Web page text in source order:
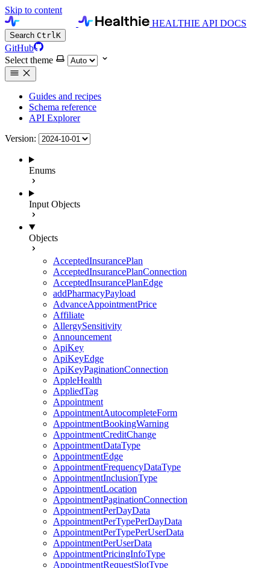
Skip to content
HEALTHIE API DOCS
Search CtrlK
GitHub
Select theme
Guides and recipes
Schema reference
API Explorer
Version:
Enums
Input Objects
Objects
AcceptedInsurancePlan
AcceptedInsurancePlanConnection
AcceptedInsurancePlanEdge
addPharmacyPayload
AdvanceAppointmentPrice
Affiliate
AllergySensitivity
Announcement
ApiKey
ApiKeyEdge
ApiKeyPaginationConnection
AppleHealth
AppliedTag
Appointment
AppointmentAutocompleteForm
AppointmentBookingWarning
AppointmentCreditChange
AppointmentDataType
AppointmentEdge
AppointmentFrequencyDataType
AppointmentInclusionType
AppointmentLocation
AppointmentPaginationConnection
AppointmentPerDayData
AppointmentPerTypePerDayData
AppointmentPerTypePerUserData
AppointmentPerUserData
AppointmentPricingInfoType
AppointmentRequestSlotType